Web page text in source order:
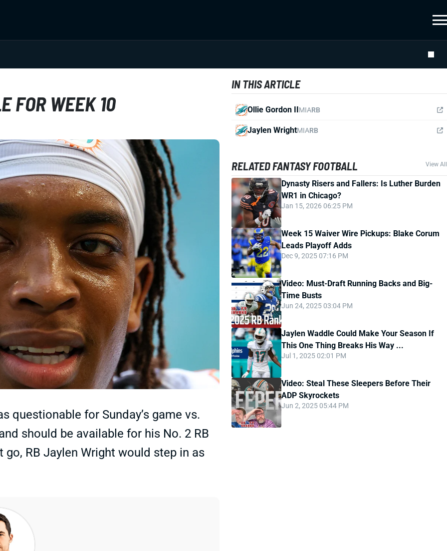
FOR WEEK 10
questionable for Sunday’s game vs.
should be available for his No. 2 RB
go, RB Jaylen Wright would step in as
IN THIS ARTICLE
Ollie Gordon IIMIARB
Jaylen WrightMIARB
RELATED FANTASY FOOTBALL View All
Dynasty Risers and Fallers: Is Luther Burden
WR1 in Chicago?
Jan 15, 2026 06:25 PM
Week 15 Waiver Wire Pickups: Blake Corum
Leads Playoff Adds
Dec 9, 2025 07:16 PM
Video: Must-Draft Running Backs and Big-
Time Busts
Jun 24, 2025 03:04 PM
Jaylen Waddle Could Make Your Season If
This One Thing Breaks His Way ...
Jul 1, 2025 02:01 PM
Video: Steal These Sleepers Before Their
ADP Skyrockets
Jun 2, 2025 05:44 PM